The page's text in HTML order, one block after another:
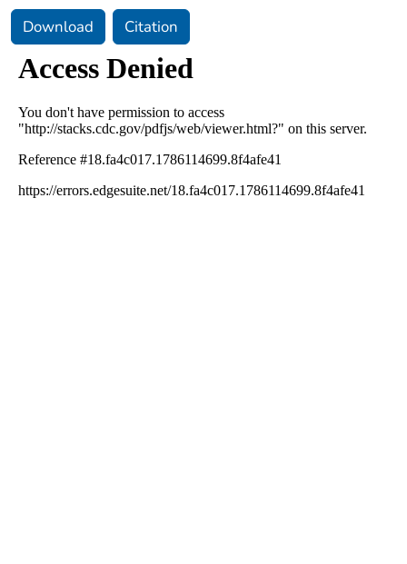
Download Citation